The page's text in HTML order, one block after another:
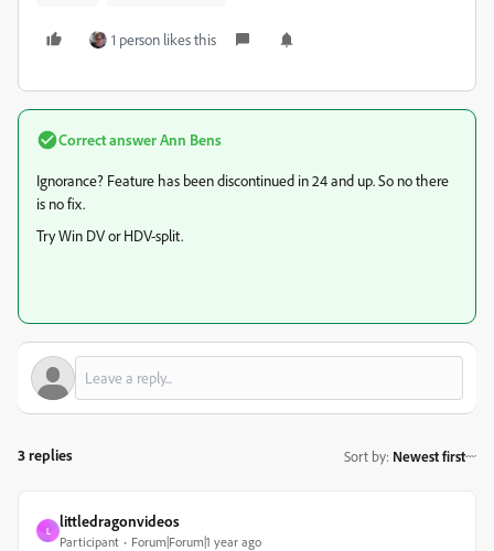
1 person likes this
Correct answerAnn Bens
Ignorance? Feature has been discontinued in 24 and up. So no there
is no fix.
Try Win DV or HDV-split.
3 replies Sort by: Newest first
L
littledragonvideos
Participant Forum|Forum|1 year ago